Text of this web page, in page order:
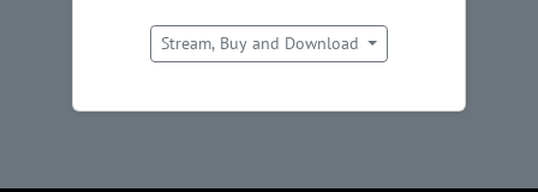
Stream, Buy and Download